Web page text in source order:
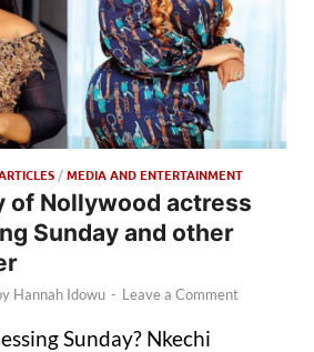
/MEDIA AND ENTERTAINMENT
of Nollywood actress
Sunday and other
Hannah Idowu - Leave a Comment
Sunday? Nkechi